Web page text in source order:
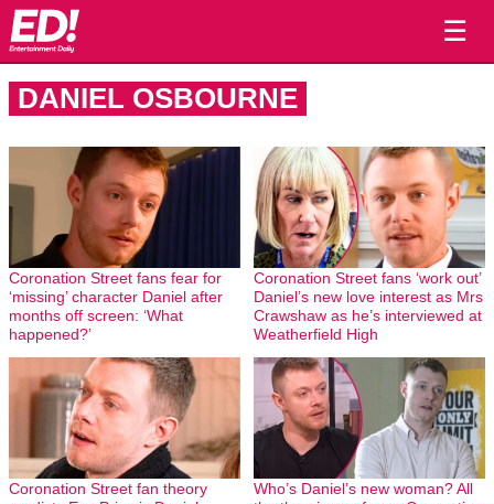
☰
DANIEL OSBOURNE
Coronation Street fans fear for
‘missing’ character Daniel after
months off screen: ‘What
happened?’
Coronation Street fans ‘work out’
Daniel’s new love interest as Mrs
Crawshaw as he’s interviewed at
Weatherfield High
Coronation Street fan theory
Who’s Daniel’s new woman? All